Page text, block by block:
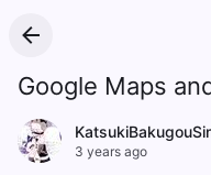
Google Maps
3 years ago